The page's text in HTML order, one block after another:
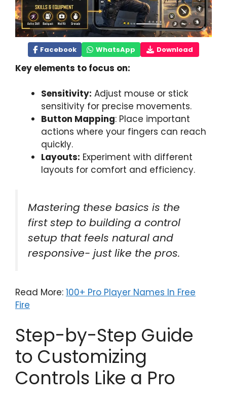
Facebook WhatsApp Download
Key elements to focus on:
Sensitivity: Adjust mouse or stick
sensitivity for precise movements.
Button Mapping: Place important
actions where your fingers can reach
quickly.
Layouts: Experiment with different
layouts for comfort and efficiency.
Mastering these basics is the
first step to building a control
setup that feels natural and
responsive- just like the pros.
Read More: 100+ Pro Player Names In Free
Fire
Step-by-Step Guide
to Customizing
Controls Like a Pro